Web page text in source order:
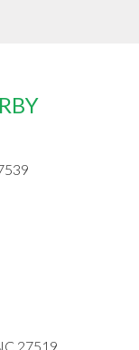
27519